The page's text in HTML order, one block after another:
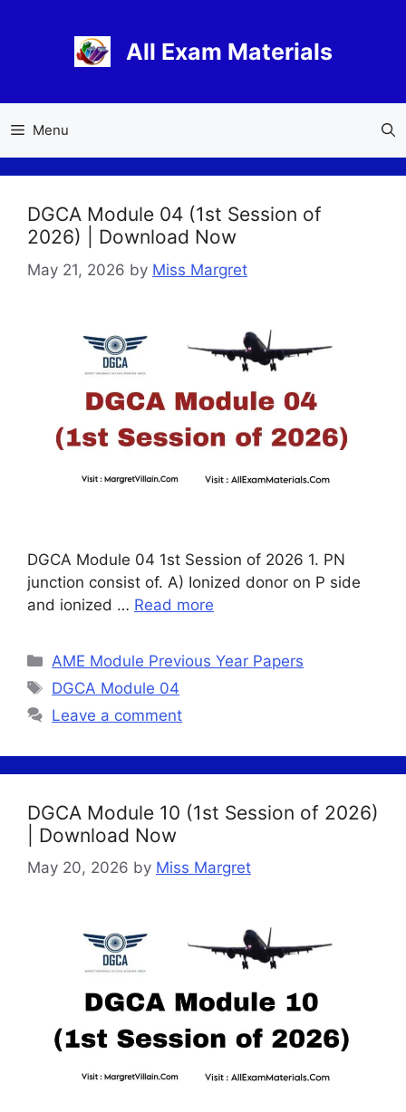
All Exam Materials
Menu
DGCA Module 04 (1st Session of
2026) | Download Now
May 21, 2026 by Miss Margret
DGCA Module 04 1st Session of 2026 1. PN
junction consist of. A) Ionized donor on P side
and ionized … Read more
Categories
AME Module Previous Year Papers
Tags
DGCA Module 04
Leave a comment
DGCA Module 10 (1st Session of 2026)
| Download Now
May 20, 2026 by Miss Margret